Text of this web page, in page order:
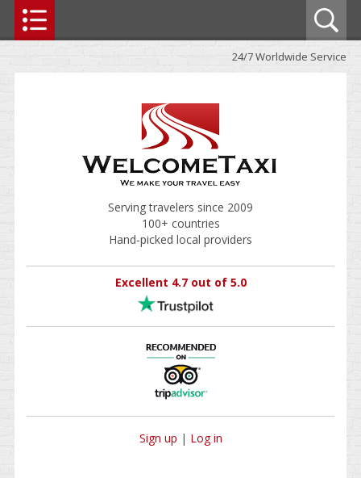
24/7 Worldwide Service
Serving travelers since 2009
100+ countries
Hand-picked local providers
Excellent 4.7 out of 5.0
Sign up | Log in